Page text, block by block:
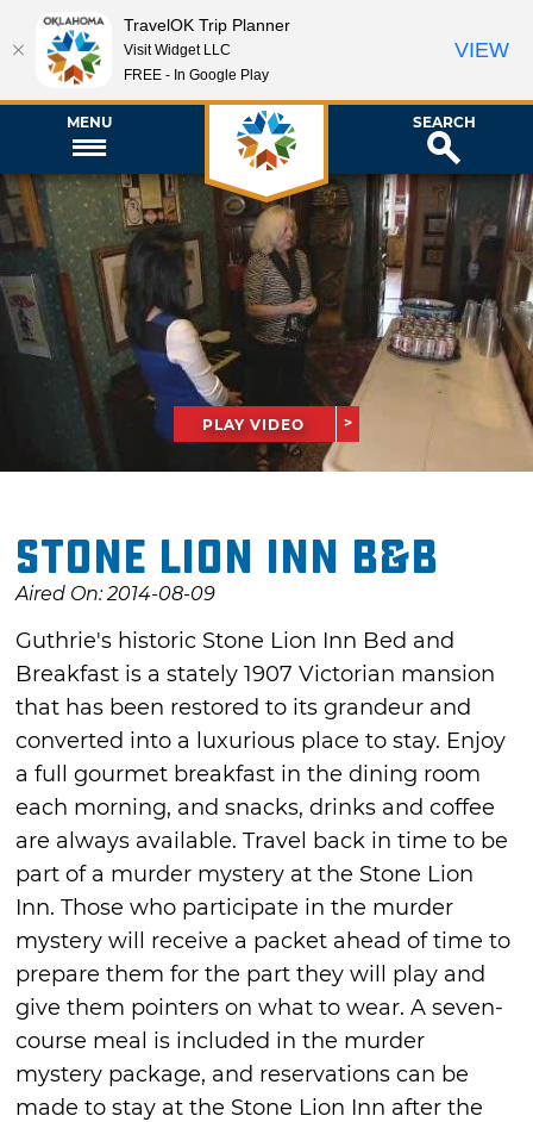
MENU SEARCH
PLAY VIDEO
Stone Lion Inn B&B
Aired On: 2014-08-09
Guthrie's historic Stone Lion Inn Bed and
Breakfast is a stately 1907 Victorian mansion
that has been restored to its grandeur and
converted into a luxurious place to stay. Enjoy
a full gourmet breakfast in the dining room
each morning, and snacks, drinks and coffee
are always available. Travel back in time to be
part of a murder mystery at the Stone Lion
Inn. Those who participate in the murder
mystery will receive a packet ahead of time to
prepare them for the part they will play and
give them pointers on what to wear. A seven-
course meal is included in the murder
mystery package, and reservations can be
made to stay at the Stone Lion Inn after the
TravelOK Trip Planner
Visit Widget LLC
FREE - In Google Play
VIEW